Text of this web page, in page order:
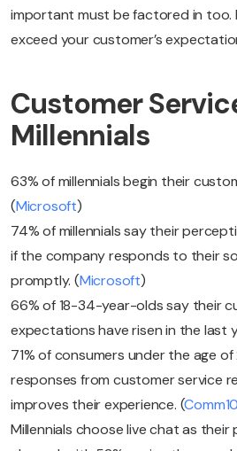
important must be factored in too.
exceed your customer’s
Customer
Millennials
63% of millennials begin their
(Microsoft)
74% of millennials say their
if the company responds to their
promptly. (Microsoft)
66% of 18-34-year-olds say their
expectations have risen in the last
71% of consumers under the age
responses from customer service
improves their experience. (
Millennials choose live chat as